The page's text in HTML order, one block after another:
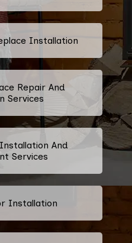
Installation
Repair And
Services
And
Services
Installation